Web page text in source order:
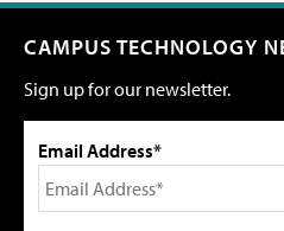
CAMPUS TECHNOLOGY
Sign up for our newsletter.
Email Address*